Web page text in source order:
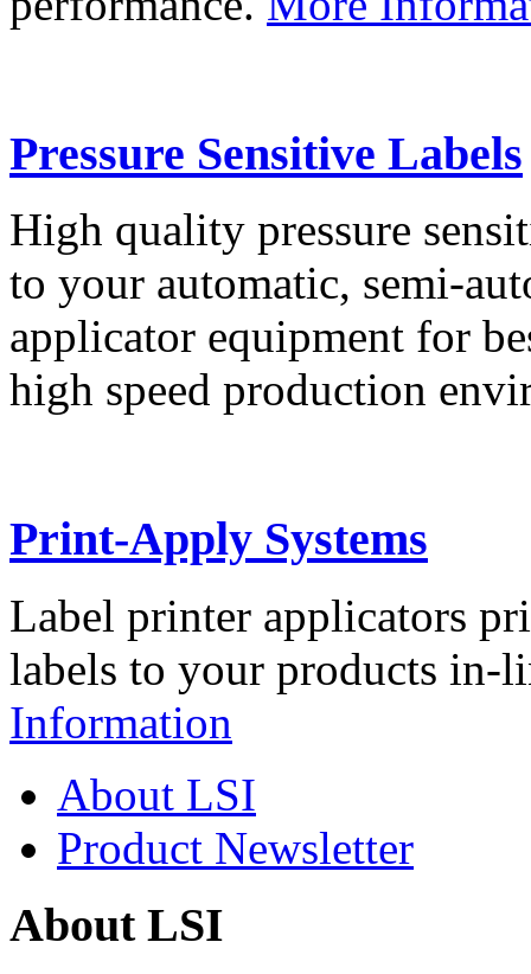
Pressure Sensitive Labels
High quality pressure
to your automatic, semi-
applicator equipment for
high speed production
Print-Apply Systems
Label printer applicators
labels to your products in-
Information
About LSI
Product Newsletter
About LSI